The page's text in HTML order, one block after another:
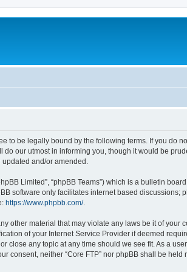
to be legally bound by the following terms. If you do
our utmost in informing you, though it would be
and/or amended.
Limited”, “phpBB Teams”) which is a bulletin
software only facilitates internet based discussions;
https://www.phpbb.com/.
material that may violate any laws be it of your
of your Internet Service Provider if deemed
close any topic at any time should we see fit. As a
neither “Core FTP” nor phpBB shall be